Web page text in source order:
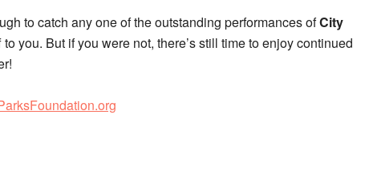
to catch any one of the outstanding performances ofCity
to you. But if you were not, there’s still time to enjoy continued